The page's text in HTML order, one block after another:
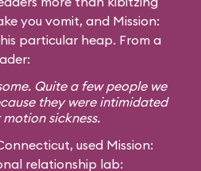
you vomit, and Mission:
particular heap. From a
Quite a few people we
they were intimidated
sickness.
used Mission:
relationship lab: